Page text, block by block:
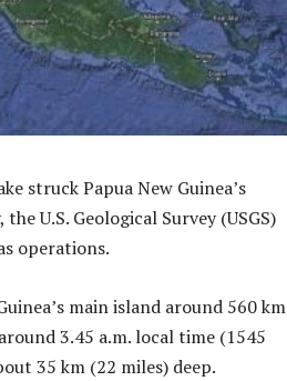
struck Papua New Guinea’s
U.S. Geological Survey (USGS)
operations.
main island around 560 km
3.45 a.m. local time (1545
35 km (22 miles) deep.